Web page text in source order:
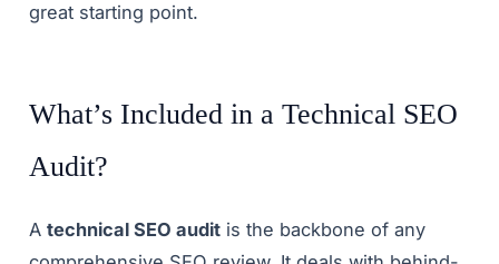
great starting point.
What’s Included in a Technical SEO
Audit?
A technical SEO auditis the backbone of any